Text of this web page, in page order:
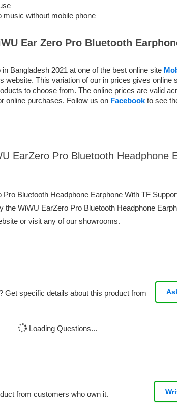
music without mobile phone
Ear Zero Pro Bluetooth
Bangladesh 2021 at one of the best online site
website. This variation of our in prices gives online
to choose from. The online prices are valid
online purchases. Follow us on Facebook to see
EarZero Pro Bluetooth Headphone
Bluetooth Headphone Earphone With TF
the WiWU EarZero Pro Bluetooth Headphone
or visit any of our showrooms.
Get specific details about this product from
Loading Questions...
from customers who own it.